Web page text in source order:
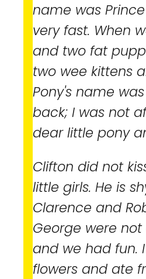
name was
very fast. When
and two fat
two wee kittens
Pony's name
back; I was not
dear little pony
Clifton did not
little girls. He is
Clarence and
George were
and we had fun.
flowers and ate